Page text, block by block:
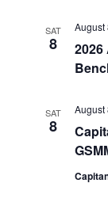
SAT
8
August
SAT
8
August